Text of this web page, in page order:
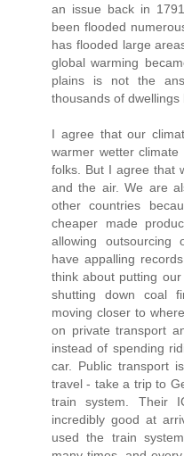
an issue back in
been flooded
has flooded large
global warming
plains is not the
thousands of dwellings
I agree that our
warmer wetter
folks. But I agree that
and the air. We are
other countries
cheaper made
allowing outsourcing
have appalling
think about putting
shutting down coal
moving closer to
on private transport
instead of spending
car. Public transport
travel - take a trip to
train system. Their
incredibly good at
used the train